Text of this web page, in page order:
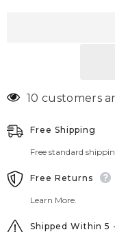
10 customers
Free Shipping
Free standard
Free Returns
Learn More.
Shipped Within 5